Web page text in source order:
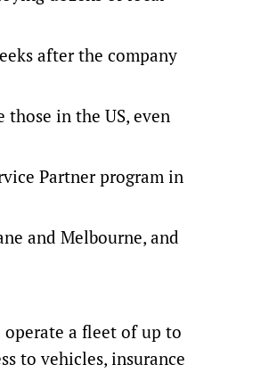
after the company
in the US, even
Partner program in
and Melbourne, and
a fleet of up to
to vehicles, insurance